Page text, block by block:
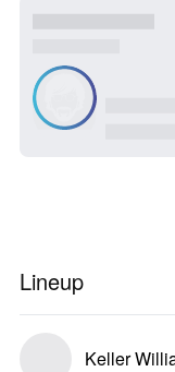
Lineup
Keller